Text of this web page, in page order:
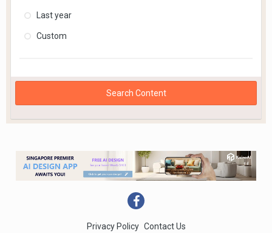
Last year
Custom
Search Content
Privacy Policy Contact Us